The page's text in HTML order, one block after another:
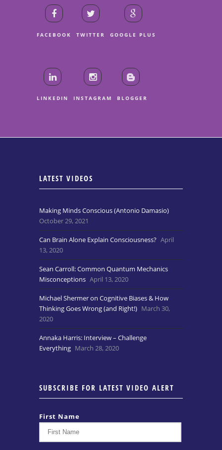
FACEBOOK TWITTER GOOGLE PLUS
LINKEDIN INSTAGRAM BLOGGER
LATEST VIDEOS
Making Minds Conscious (Antonio Damasio)
October 29, 2021
Can Brain Alone Explain Consciousness? April
13, 2020
Sean Carroll: Common Quantum Mechanics
Misconceptions April 13, 2020
Michael Shermer on Cognitive Biases & How
Thinking Goes Wrong (and Right!) March 30,
2020
Annaka Harris: Interview – Challenge
Everything March 28, 2020
SUBSCRIBE FOR LATEST VIDEO ALERT
First Name